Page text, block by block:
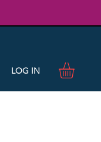
LOG IN